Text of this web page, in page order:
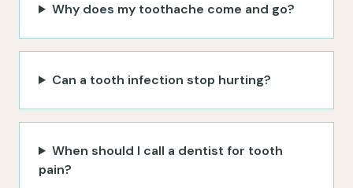
Why does my toothache come and go?
Can a tooth infection stop hurting?
When should I call a dentist for tooth
pain?